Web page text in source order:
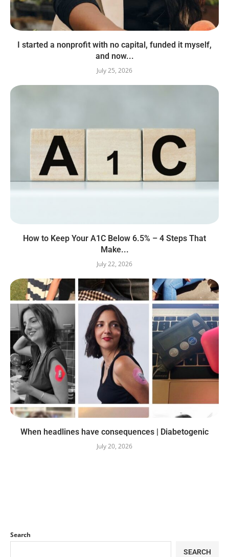
I started a nonprofit with no capital, funded it myself,
and now...
July 25, 2026
How to Keep Your A1C Below 6.5% – 4 Steps That
Make...
July 22, 2026
When headlines have consequences | Diabetogenic
July 20, 2026
Search
SEARCH